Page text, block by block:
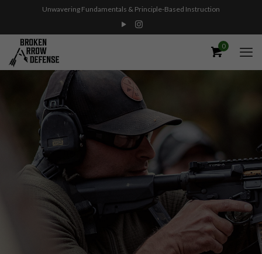
Unwavering Fundamentals & Principle-Based Instruction
0